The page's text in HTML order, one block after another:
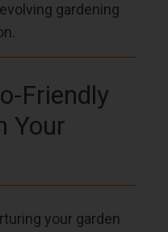
gardening
Friendly
Your
your garden